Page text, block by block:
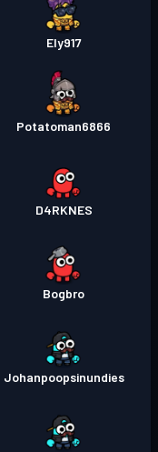
Ely917
Potatoman6866
D4RKNES
Bogbro
Johanpoopsinundies